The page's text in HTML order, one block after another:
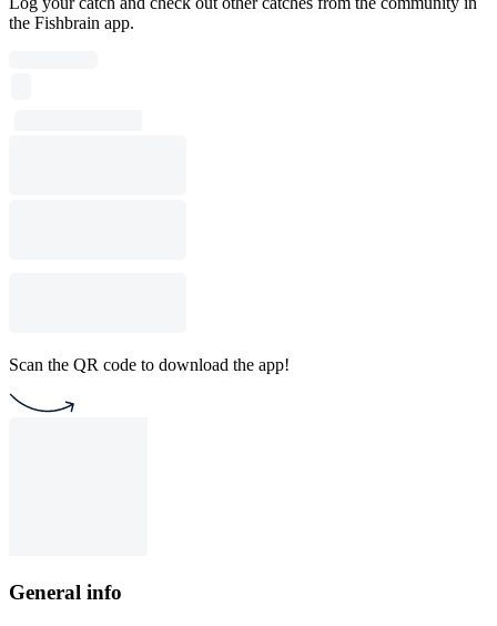
the Fishbrain app.
Scan the QR code to download the app!
General info